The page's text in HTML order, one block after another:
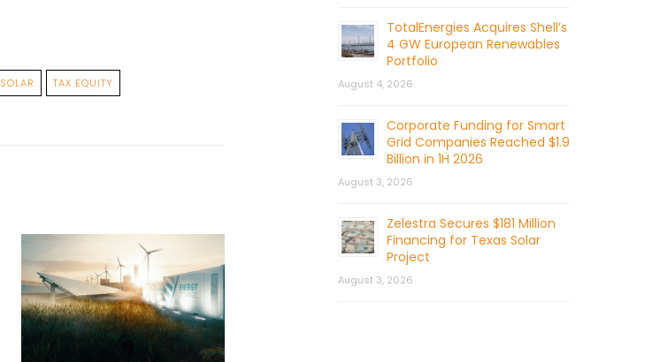
SOLAR TAX EQUITY
TotalEnergies Acquires Shell’s
4 GW European Renewables
Portfolio
August 4, 2026
Corporate Funding for Smart
Grid Companies Reached $1.9
Billion in 1H 2026
August 3, 2026
Zelestra Secures $181 Million
Financing for Texas Solar
Project
August 3, 2026